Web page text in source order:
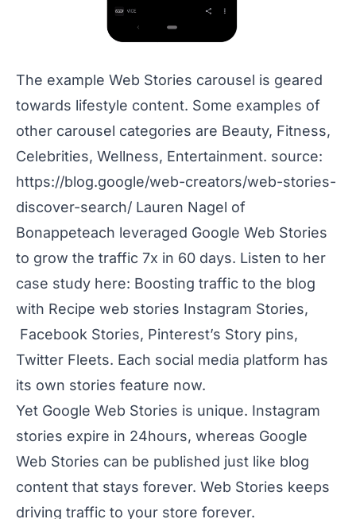
The example Web Stories carousel is geared
towards lifestyle content. Some examples of
other carousel categories are Beauty, Fitness,
Celebrities, Wellness, Entertainment. source:
https://blog.google/web-creators/web-stories-
discover-search/ Lauren Nagel of
Bonappeteach leveraged Google Web Stories
to grow the traffic 7x in 60 days. Listen to her
case study here: Boosting traffic to the blog
with Recipe web stories Instagram Stories,
Facebook Stories, Pinterest’s Story pins,
Twitter Fleets. Each social media platform has
its own stories feature now.
Yet Google Web Stories is unique. Instagram
stories expire in 24hours, whereas Google
Web Stories can be published just like blog
content that stays forever. Web Stories keeps
driving traffic to your store forever.